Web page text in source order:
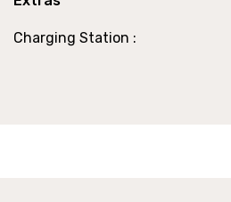
Charging Station :